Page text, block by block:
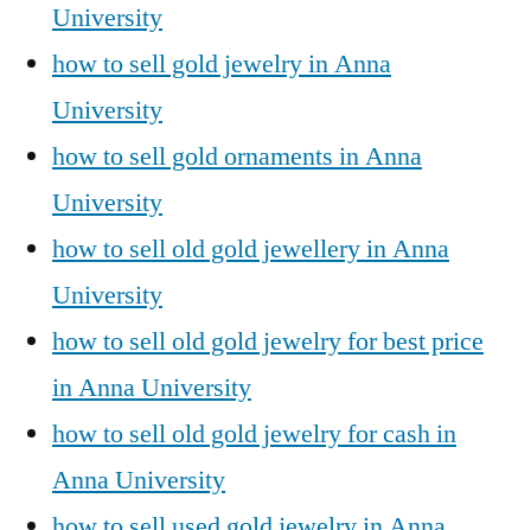
University
how to sell gold jewelry in Anna
University
how to sell gold ornaments in Anna
University
how to sell old gold jewellery in Anna
University
how to sell old gold jewelry for best price
in Anna University
how to sell old gold jewelry for cash in
Anna University